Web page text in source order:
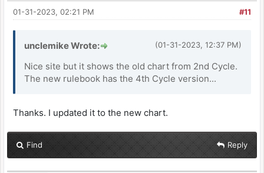
#11
01-31-2023, 02:21 PM
(01-31-2023, 12:37 PM)
unclemike Wrote:
Nice site but it shows the old chart from 2nd Cycle.
The new rulebook has the 4th Cycle version...
Thanks. I updated it to the new chart.
Find Reply